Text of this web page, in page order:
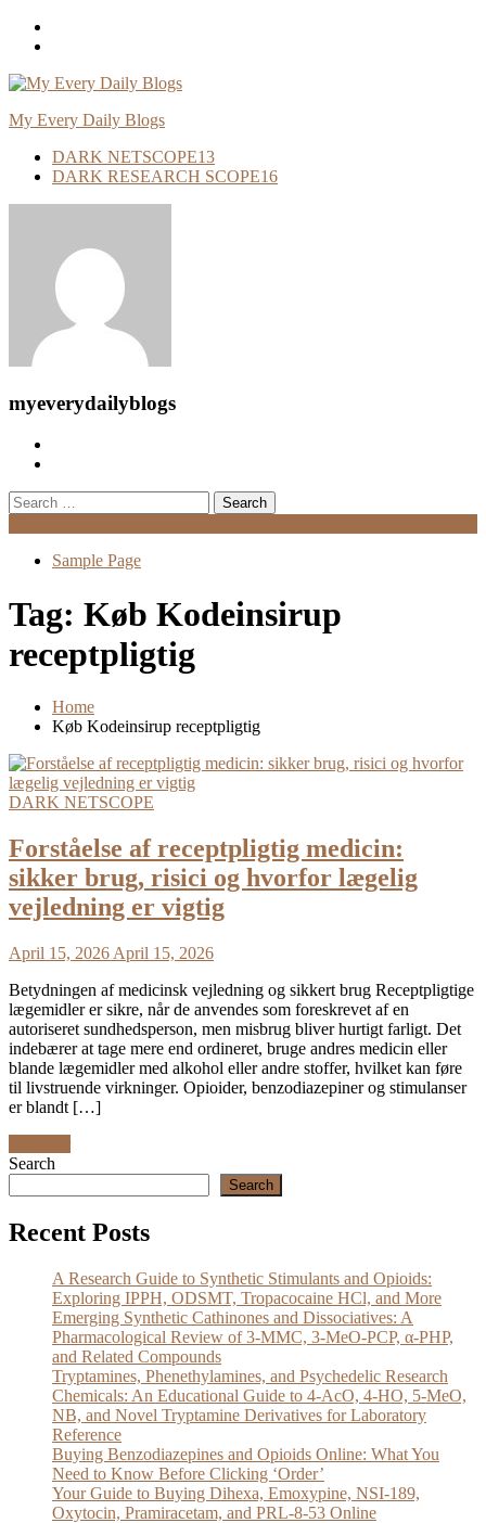
Skip
My Every Daily Blogs
DARK NETSCOPE13
DARK RESEARCH SCOPE16
myeverydailyblogs
Search
for:
Sample Page
Tag: Køb Kodeinsirup
receptpligtig
Home
Køb Kodeinsirup receptpligtig
DARK NETSCOPE
Forståelse af receptpligtig medicin:
sikker brug, risici og hvorfor lægelig
vejledning er vigtig
April 15, 2026 April 15, 2026
Betydningen af medicinsk vejledning og sikkert brug Receptpligtige
lægemidler er sikre, når de anvendes som foreskrevet af en
autoriseret sundhedsperson, men misbrug bliver hurtigt farligt. Det
indebærer at tage mere end ordineret, bruge andres medicin eller
blande lægemidler med alkohol eller andre stoffer, hvilket kan føre
til livstruende virkninger. Opioider, benzodiazepiner og stimulanser
er blandt […]
Search
Search
Recent Posts
A Research Guide to Synthetic Stimulants and Opioids:
Exploring IPPH, ODSMT, Tropacocaine HCl, and More
Emerging Synthetic Cathinones and Dissociatives: A
Pharmacological Review of 3-MMC, 3-MeO-PCP, α-PHP,
and Related Compounds
Tryptamines, Phenethylamines, and Psychedelic Research
Chemicals: An Educational Guide to 4-AcO, 4-HO, 5-MeO,
NB, and Novel Tryptamine Derivatives for Laboratory
Reference
Buying Benzodiazepines and Opioids Online: What You
Need to Know Before Clicking ‘Order’
Your Guide to Buying Dihexa, Emoxypine, NSI-189,
Oxytocin, Pramiracetam, and PRL-8-53 Online